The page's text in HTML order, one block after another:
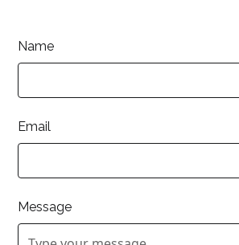
Name
Email
Message